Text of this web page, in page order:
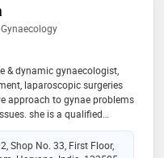
Gynaecology
& dynamic gynaecologist,
laparoscopic surgeries
approach to gynae problems
she is a qualified
interest is fetal medicine.
passion and she has helped
Shop No. 33, First Floor,